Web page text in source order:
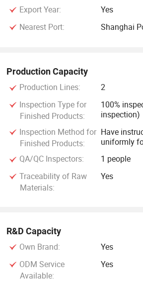
Export Year:
Yes
Nearest Port:
Shanghai
Production Capacity
Production Lines:
2
Inspection Type for
Finished Products:
100%
inspection)
Inspection Method for
Finished Products:
Have
uniformly
QA/QC Inspectors:
1 people
Traceability of Raw
Materials:
Yes
R&D Capacity
Own Brand:
Yes
ODM Service
Available:
Yes